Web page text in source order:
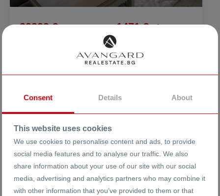
99999 €
1471 € 2
FURNISHED THREE-ROOM APARTMENT
ci. Plovdiv Hajiata Gruev
7from8
Floor
68 m2
Area
Consent Details About
This website uses cookies
We use cookies to personalise content and ads, to provide
social media features and to analyse our traffic. We also
share information about your use of our site with our social
media, advertising and analytics partners who may combine it
with other information that you’ve provided to them or that